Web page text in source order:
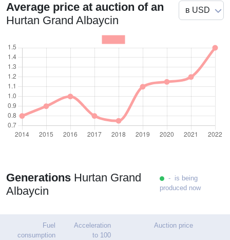
Average price at auction of an
Hurtan Grand Albaycin
Generations Hurtan Grand
Albaycin
- is being
produced now
Fuel
consumption
Acceleration
to 100
Auction price